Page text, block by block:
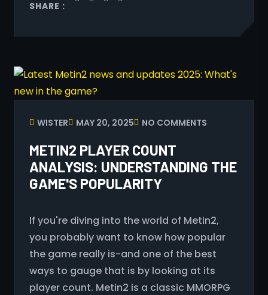
SHARE :
WISTER MAY 20, 2025 NO COMMENTS
METIN2 PLAYER COUNT
ANALYSIS: UNDERSTANDING THE
GAME'S POPULARITY
If you're diving into the world of Metin2,
you probably want to know how popular
the game really is-and one of the best
ways to gauge that is by looking at its
player count. Metin2 is a classic MMORPG